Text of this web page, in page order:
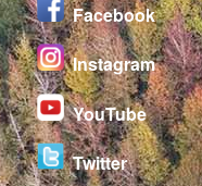
Facebook
Instagram
YouTube
Twitter